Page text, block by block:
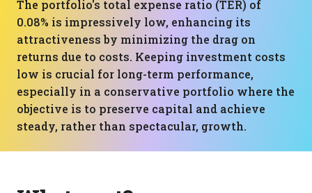
The portfolio's total expense ratio (TER) of
0.08% is impressively low, enhancing its
attractiveness by minimizing the drag on
returns due to costs. Keeping investment costs
low is crucial for long-term performance,
especially in a conservative portfolio where the
objective is to preserve capital and achieve
steady, rather than spectacular, growth.